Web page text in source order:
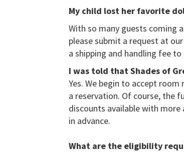
My child lost her favorite
With so many guests coming
please submit a request at
a shipping and handling fee
I was told that Shades of
Yes. We begin to accept
a reservation. Of course, the
discounts available with
in advance.
What are the eligibility